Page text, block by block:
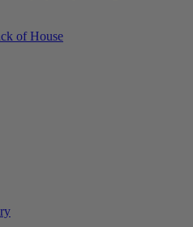
of House